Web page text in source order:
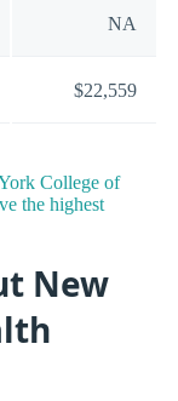
NA
$22,559
College of
the highest
New